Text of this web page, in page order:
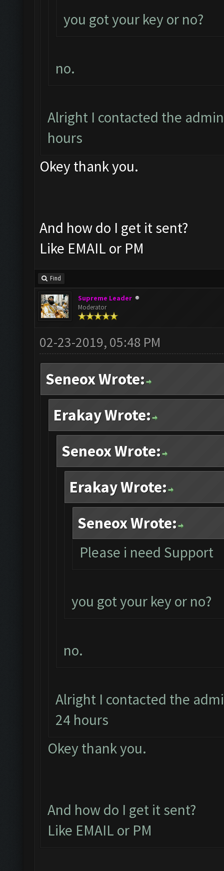
you got your key or no?
no.
Alright I contacted the
hours
Okey thank you.
And how do I get it sent?
Like EMAIL or PM
Find
Supreme Leader
Moderator
02-23-2019, 05:48 PM
Seneox Wrote:
Erakay Wrote:
Seneox Wrote:
Erakay Wrote:
Seneox Wrote:
Please i need Support
you got your key or no?
no.
Alright I contacted the
24 hours
Okey thank you.
And how do I get it sent?
Like EMAIL or PM